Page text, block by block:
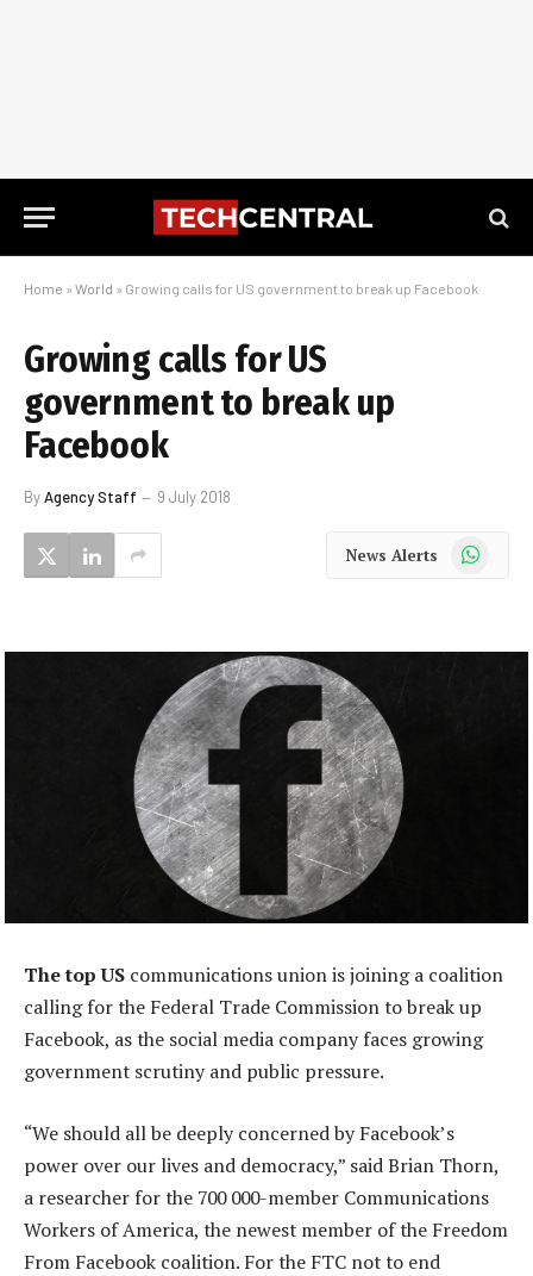
Home » World » Growing calls for US government to break up Facebook
Growing calls for US
government to break up
Facebook
ByAgency Staff 9 July 2018
News Alerts WhatsApp
The top US communications union is joining a coalition
calling for the Federal Trade Commission to break up
Facebook, as the social media company faces growing
government scrutiny and public pressure.
“We should all be deeply concerned by Facebook’s
power over our lives and democracy,” said Brian Thorn,
a researcher for the 700 000-member Communications
Workers of America, the newest member of the Freedom
From Facebook coalition. For the FTC not to end